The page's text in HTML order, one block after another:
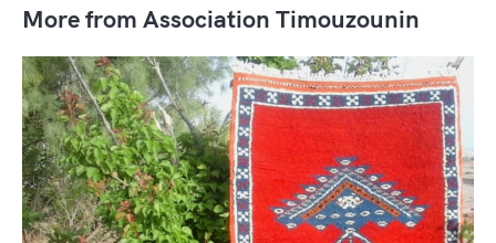
More from Association Timouzounin